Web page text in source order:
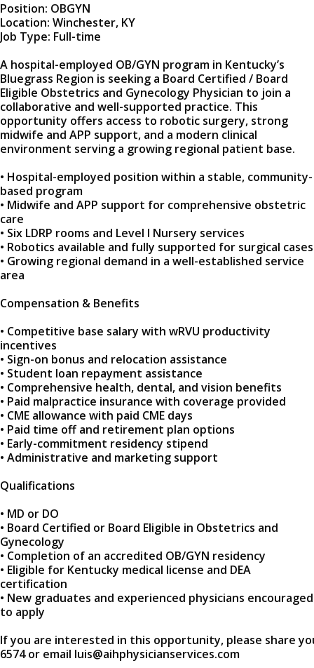
Position: OBGYN
Location: Winchester, KY
Job Type: Full-time
A hospital-employed OB/GYN program in Kentucky’s
Bluegrass Region is seeking a Board Certified / Board
Eligible Obstetrics and Gynecology Physician to join a
collaborative and well-supported practice. This
opportunity offers access to robotic surgery, strong
midwife and APP support, and a modern clinical
environment serving a growing regional patient base.
• Hospital-employed position within a stable, community-
based program
• Midwife and APP support for comprehensive obstetric
care
• Six LDRP rooms and Level I Nursery services
• Robotics available and fully supported for surgical cases
• Growing regional demand in a well-established service
area
Compensation & Benefits
• Competitive base salary with wRVU productivity
incentives
• Sign-on bonus and relocation assistance
• Student loan repayment assistance
• Comprehensive health, dental, and vision benefits
• Paid malpractice insurance with coverage provided
• CME allowance with paid CME days
• Paid time off and retirement plan options
• Early-commitment residency stipend
• Administrative and marketing support
Qualifications
• MD or DO
• Board Certified or Board Eligible in Obstetrics and
Gynecology
• Completion of an accredited OB/GYN residency
• Eligible for Kentucky medical license and DEA
certification
• New graduates and experienced physicians encouraged
to apply
If you are interested in this opportunity, please share
6574 or email luis@aihphysicianservices.com